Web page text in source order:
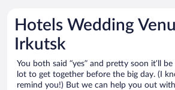
Hotels Wedding
Irkutsk
You both said “yes” and pretty soon it’ll be
lot to get together before the big day. (I
remind you!) But we can help you out